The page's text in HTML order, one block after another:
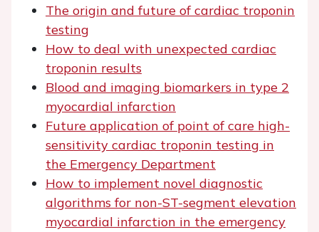
The origin and future of cardiac troponin
testing
How to deal with unexpected cardiac
troponin results
Blood and imaging biomarkers in type 2
myocardial infarction
Future application of point of care high-
sensitivity cardiac troponin testing in
the Emergency Department
How to implement novel diagnostic
algorithms for non-ST-segment elevation
myocardial infarction in the emergency